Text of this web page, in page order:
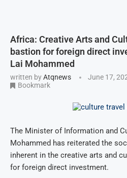
Africa: Creative Arts and
bastion for foreign direct
Lai Mohammed
written byAtqnews June 17,
Bookmark
The Minister of Information and
Mohammed has reiterated the
inherent in the creative arts and
for foreign direct investment.